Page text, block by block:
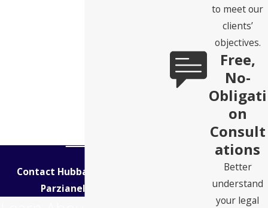
Contact Hubbard Snitchler &
Parzianello Today!
to meet our
clients’
objectives.
Free,
No-
Obligati
on
Consult
ations
Better
understand
your legal